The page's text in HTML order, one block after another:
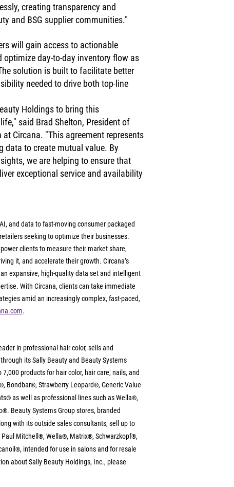
creating transparency and
and BSG supplier communities."
will gain access to actionable
day-to-day inventory flow as
solution is built to facilitate better
needed to drive both top-line
Holdings to bring this
said Brad Shelton, President of
Circana. "This agreement represents
data to create mutual value. By
we are helping to ensure that
exceptional service and availability
and data to fast-moving consumer packaged
seeking to optimize their businesses.
clients to measure their market share,
it, and accelerate their growth. Circana’s
expansive, high-quality data set and intelligent
With Circana, clients can take immediate
amid an increasingly complex, fast-paced,
.
in professional hair color, sells and
its Sally Beauty and Beauty Systems
products for hair color, hair care, nails, and
, Bondbar®, Strawberry Leopard®, Generic Value
® as well as professional lines such as Wella®,
®. Beauty Systems Group stores, branded
with its outside sales consultants, sell up to
Paul Mitchell®, Wella®, Matrix®, Schwarzkopf®,
®, intended for use in salons and for resale
about Sally Beauty Holdings, Inc., please